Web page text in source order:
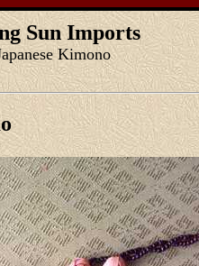
Sun Imports
Kimono